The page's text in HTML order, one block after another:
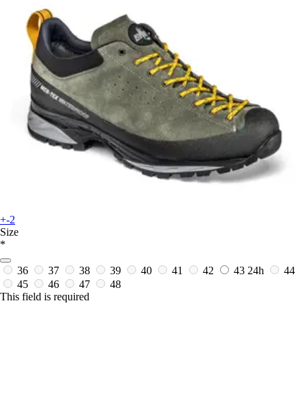
+-2
Size
*
36 37 38 39 40 41 42 43 24h
44
45
46 47
48
This field is required